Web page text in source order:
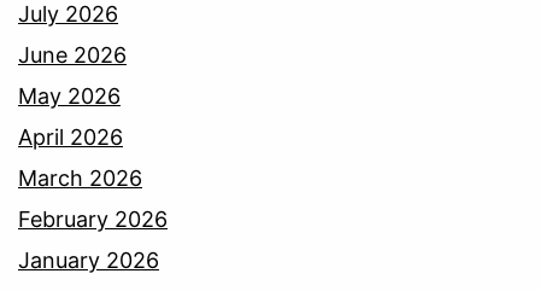
July 2026
June 2026
May 2026
April 2026
March 2026
February 2026
January 2026